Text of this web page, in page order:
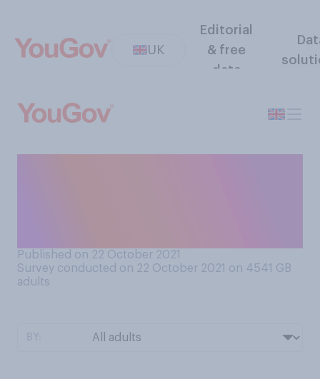
UK
Editorial
& free
data
Published on 22 October 2021
Survey conducted on 22 October 2021 on 4541 GB
adults